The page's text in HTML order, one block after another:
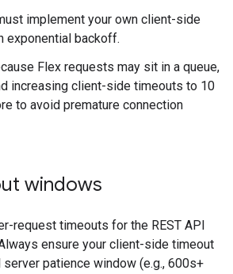
implement your own client-side
exponential backoff.
Flex requests may sit in a queue,
increasing client-side timeouts to 10
to avoid premature connection
windows
request timeouts for the REST API
ensure your client-side timeout
patience window (e.g., 600s+